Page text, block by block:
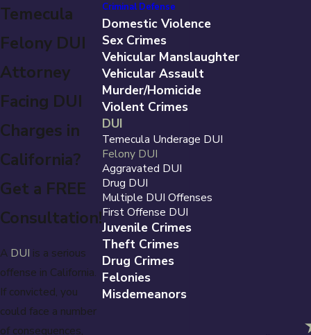
Temecula
Felony DUI
Attorney
Facing DUI
Charges in
California?
Get a FREE
Consultation!
A DUI is a serious
offense in California.
If convicted, you
could face a number
of consequences,
Criminal Defense
Domestic Violence
Sex Crimes
Vehicular Manslaughter
Vehicular Assault
Murder/Homicide
Violent Crimes
DUI
Temecula Underage DUI
Felony DUI
Aggravated DUI
Drug DUI
Multiple DUI Offenses
First Offense DUI
Juvenile Crimes
Theft Crimes
Drug Crimes
Felonies
Misdemeanors